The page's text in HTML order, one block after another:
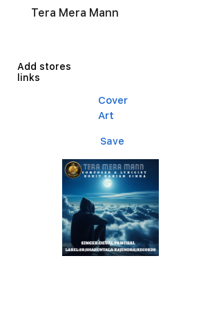
Tera Mera Mann
Add stores
links
Cover
Art
Save